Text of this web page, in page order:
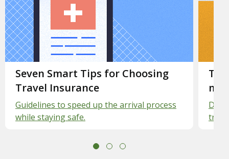
Slide 1.
Seven Smart Tips for Choosing
Travel Insurance
Guidelines to speed up the arrival process
while staying safe.